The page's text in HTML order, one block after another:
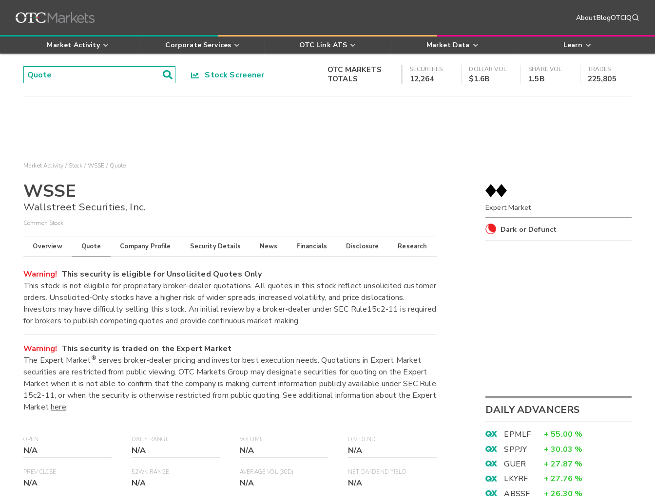
AboutBlogOTCIQ
Market Activity Corporate Services OTC Link ATS Market Data Learn
Stock Screener
OTC MARKETS
TOTALS
SECURITIES
12,264
DOLLAR VOL
$1.6B
SHARE VOL
1.5B
TRADES
225,805
Market Activity Stock WSSE Quote
WSSE
Wallstreet Securities, Inc.
Common Stock
Overview Quote Company Profile Security Details News Financials Disclosure Research
Warning! This security is eligible for Unsolicited Quotes Only
This stock is not eligible for proprietary broker-dealer quotations. All quotes in this stock reflect unsolicited customer
orders. Unsolicited-Only stocks have a higher risk of wider spreads, increased volatility, and price dislocations.
Investors may have difficulty selling this stock. An initial review by a broker-dealer under SEC Rule15c2-11 is required
for brokers to publish competing quotes and provide continuous market making.
Warning! This security is traded on the Expert Market
The Expert Market® serves broker-dealer pricing and investor best execution needs. Quotations in Expert Market
securities are restricted from public viewing. OTC Markets Group may designate securities for quoting on the Expert
Market when it is not able to confirm that the company is making current information publicly available under SEC Rule
15c2-11, or when the security is otherwise restricted from public quoting. See additional information about the Expert
Markethere.
OPEN
N/A
DAILY RANGE
N/A
VOLUME
N/A
DIVIDEND
N/A
PREV CLOSE
N/A
52WK RANGE
N/A
AVERAGE VOL (30D)
N/A
NET DIVIDEND YIELD
N/A
Expert Market
Dark or Defunct
DAILY ADVANCERS
EPMLF + 55.00 %
SPPJY
+ 30.03 %
GUER
+ 27.87 %
LKYRF
+ 27.76 %
ABSSF
+ 26.30 %